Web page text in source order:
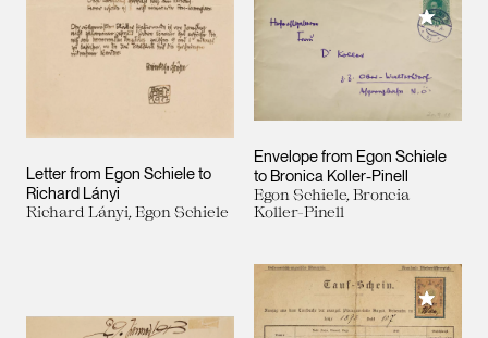
Letter from Egon Schiele to
Richard Lányi
Richard Lányi, Egon Schiele
Envelope from Egon Schiele
to Bronica Koller-Pinell
Egon Schiele, Broncia
Koller-Pinell
Add to
Add to